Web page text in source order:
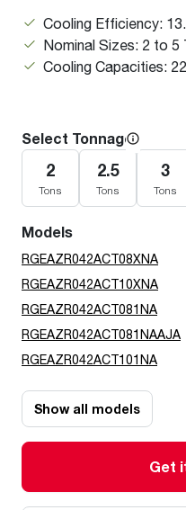
Cooling Efficiency:
Nominal Sizes: 2 to 5
Cooling Capacities:
Select Tonnage
2
Tons
2.5
Tons
3
Tons
Models
RGEAZR042ACT08XNA
RGEAZR042ACT10XNA
RGEAZR042ACT081NA
RGEAZR042ACT081NAAJA
RGEAZR042ACT101NA
Show all models
Get